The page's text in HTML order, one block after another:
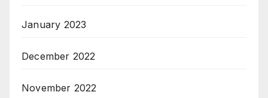
January 2023
December 2022
November 2022